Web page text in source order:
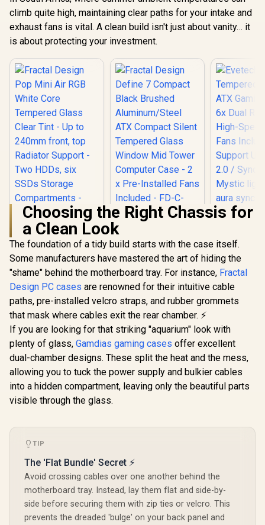
R899 In Stock
Edition Tempered
Glass ATX Gaming
Case / 6x Dual Ring
RGB High-Speed
PWM Fans Included
Mystic lighting &
aura sync / 5mm
Full Sized
Tempered Glass /
Optimized airflow /
Supports 370mm
(MAX) long Graphic
Card installation
R2,499 In Stock
Fans /
Panel /
R1,499
climb quite high, maintaining clear paths for your intake and
exhaust fans is vital. A clean build isn't just about vanity… it
is about protecting your investment.
Fractal Design Pop
Mini Air RGB White
Core Tempered
Glass Clear Tint -
Up to 240mm front,
top Radiator
Support - Two
HDDs, six SSDs
Compartments -
Supports mATX,
Mini ITX / 3 x Pre-
Installed RGB Fans
POR1M-01
R2,199 In Stock
Define 7 Compact
Black Brushed
Aluminum/Steel
ATX Compact Silent
Tempered Glass
Window Mid Tower
Computer Case - 2 x
Pre-Installed Fans
Included - FD-C-
DEF7C-03
R2,499 In Stock
Evetech
6x Dual
High-
Support
2.0 /
Mystic
aura
Supports
R1,999
Choosing the Right Chassis for
a Clean Look
The foundation of a tidy build starts with the case itself.
Some manufacturers have mastered the art of hiding the
"shame" behind the motherboard tray. For instance, Fractal
Design PC cases are renowned for their intuitive cable
paths, pre-installed velcro straps, and rubber grommets
that mask where cables exit the rear chamber. ⚡
If you are looking for that striking "aquarium" look with
plenty of glass, Gamdias gaming cases offer excellent
dual-chamber designs. These split the heat and the mess,
allowing you to tuck the power supply and bulkier cables
into a hidden compartment, leaving only the beautiful parts
visible through the glass.
TIP
The 'Flat Bundle' Secret ⚡
Avoid crossing cables over one another behind the
motherboard tray. Instead, lay them flat and side-by-
side before securing them with zip ties or velcro. This
prevents the dreaded 'bulge' on your back panel and